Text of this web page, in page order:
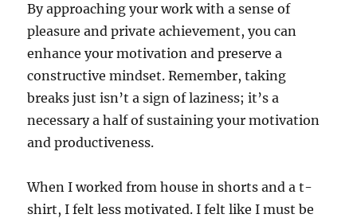
By approaching your work with a sense of
pleasure and private achievement, you can
enhance your motivation and preserve a
constructive mindset. Remember, taking
breaks just isn’t a sign of laziness; it’s a
necessary a half of sustaining your motivation
and productiveness.
When I worked from house in shorts and a t-
shirt, I felt less motivated. I felt like I must be